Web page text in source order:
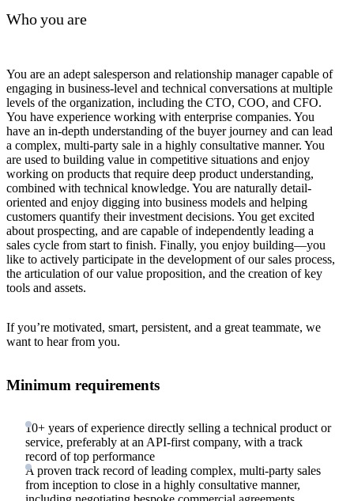
Who you are
You are an adept salesperson and relationship manager capable of
engaging in business-level and technical conversations at multiple
levels of the organization, including the CTO, COO, and CFO.
You have experience working with enterprise companies. You
have an in-depth understanding of the buyer journey and can lead
a complex, multi-party sale in a highly consultative manner. You
are used to building value in competitive situations and enjoy
working on products that require deep product understanding,
combined with technical knowledge. You are naturally detail-
oriented and enjoy digging into business models and helping
customers quantify their investment decisions. You get excited
about prospecting, and are capable of independently leading a
sales cycle from start to finish. Finally, you enjoy building—you
like to actively participate in the development of our sales process,
the articulation of our value proposition, and the creation of key
tools and assets.
If you’re motivated, smart, persistent, and a great teammate, we
want to hear from you.
Minimum requirements
10+ years of experience directly selling a technical product or
service, preferably at an API-first company, with a track
record of top performance
A proven track record of leading complex, multi-party sales
from inception to close in a highly consultative manner,